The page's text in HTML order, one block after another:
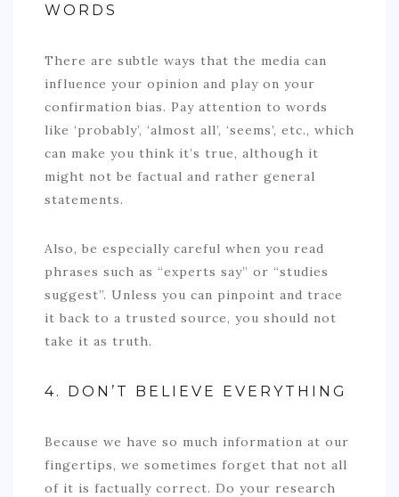
WORDS
There are subtle ways that the media can
influence your opinion and play on your
confirmation bias. Pay attention to words
like ‘probably’, ‘almost all’, ‘seems’, etc., which
can make you think it’s true, although it
might not be factual and rather general
statements.
Also, be especially careful when you read
phrases such as “experts say” or “studies
suggest”. Unless you can pinpoint and trace
it back to a trusted source, you should not
take it as truth.
4. DON’T BELIEVE EVERYTHING
Because we have so much information at our
fingertips, we sometimes forget that not all
of it is factually correct. Do your research